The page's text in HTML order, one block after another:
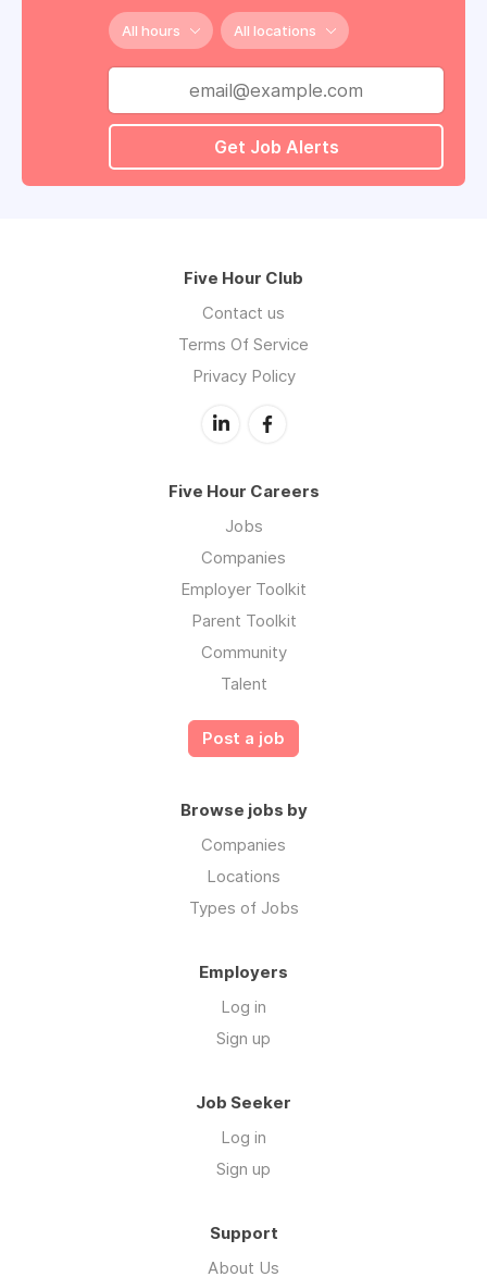
All hours All locations
Get Job Alerts
Five Hour Club
Contact us
Terms Of Service
Privacy Policy
Five Hour Careers
Jobs
Companies
Employer Toolkit
Parent Toolkit
Community
Talent
Post a job
Browse jobs by
Companies
Locations
Types of Jobs
Employers
Log in
Sign up
Job Seeker
Log in
Sign up
Support
About Us